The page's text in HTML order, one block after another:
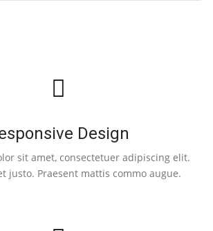
Design
sit amet, consectetuer adipiscing elit.
justo. Praesent mattis commo augue.